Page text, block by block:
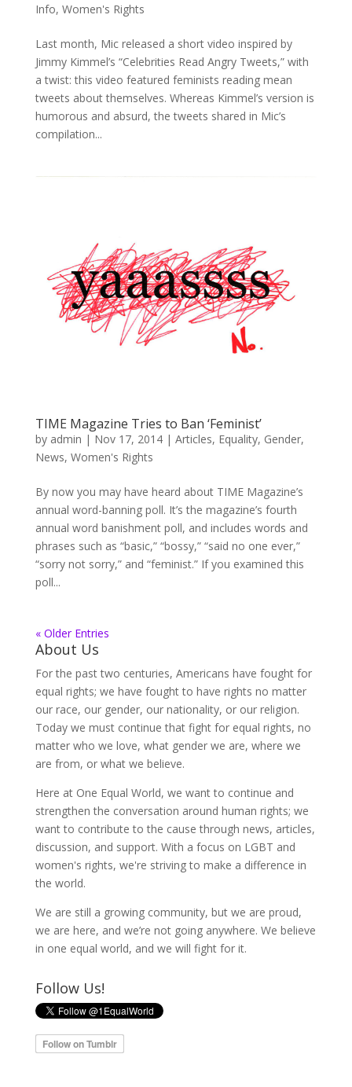
Info, Women's Rights
Last month, Mic released a short video inspired by
Jimmy Kimmel’s “Celebrities Read Angry Tweets,” with
a twist: this video featured feminists reading mean
tweets about themselves. Whereas Kimmel’s version is
humorous and absurd, the tweets shared in Mic’s
compilation...
TIME Magazine Tries to Ban ‘Feminist’
by admin | Nov 17, 2014| Articles, Equality, Gender,
News, Women's Rights
By now you may have heard about TIME Magazine’s
annual word-banning poll. It’s the magazine’s fourth
annual word banishment poll, and includes words and
phrases such as “basic,” “bossy,” “said no one ever,”
“sorry not sorry,” and “feminist.” If you examined this
poll...
« Older Entries
About Us
For the past two centuries, Americans have fought for
equal rights; we have fought to have rights no matter
our race, our gender, our nationality, or our religion.
Today we must continue that fight for equal rights, no
matter who we love, what gender we are, where we
are from, or what we believe.
Here at One Equal World, we want to continue and
strengthen the conversation around human rights; we
want to contribute to the cause through news, articles,
discussion, and support. With a focus on LGBT and
women's rights, we're striving to make a difference in
the world.
We are still a growing community, but we are proud,
we are here, and we’re not going anywhere. We believe
in one equal world, and we will fight for it.
Follow Us!